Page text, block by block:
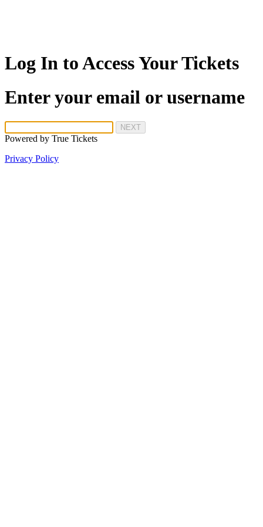
Log In to Access Your Tickets
Enter your email or username
NEXT
Powered by True Tickets
Privacy Policy